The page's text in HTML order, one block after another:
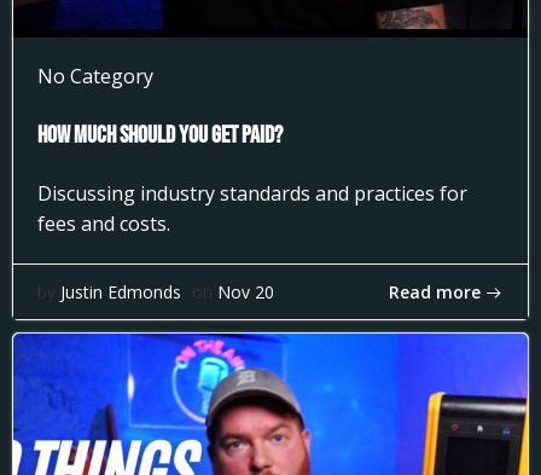
No Category
How much Should You get Paid?
Discussing industry standards and practices for
fees and costs.
by Justin Edmonds on Nov 20 Read more